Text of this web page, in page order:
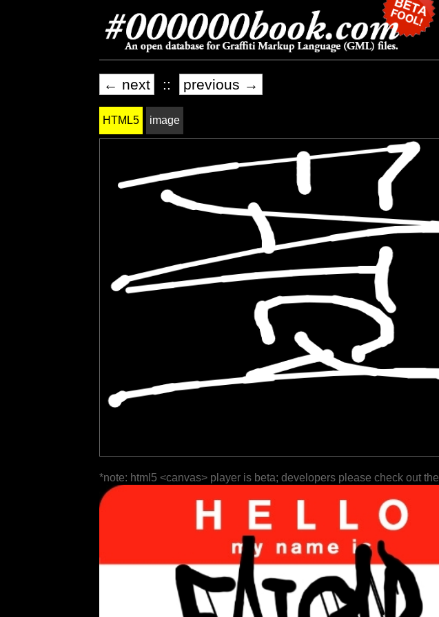
← next :: previous →
HTML5 image
*note: html5 <canvas> player is beta; developers please check out the